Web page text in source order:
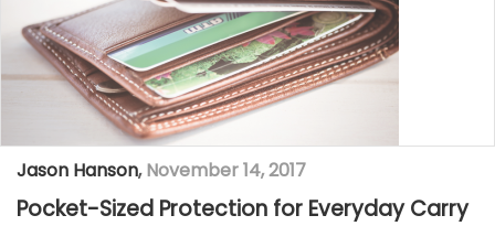
Jason Hanson, November 14, 2017
Pocket-Sized Protection for Everyday Carry